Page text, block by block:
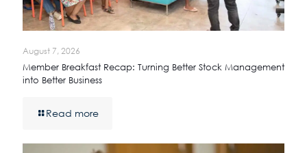
August 7, 2026
Member Breakfast Recap: Turning Better Stock Management
into Better Business
Read more